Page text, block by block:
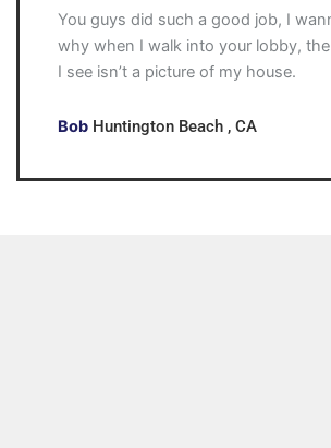
You guys did such a good job, I
why when I walk into your lobby,
I see isn’t a picture of my house.
Bob Huntington Beach , CA